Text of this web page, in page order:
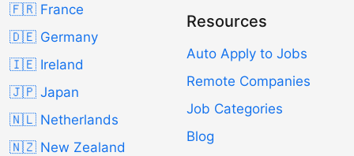
🇫🇷 France
🇩🇪 Germany
🇮🇪 Ireland
🇯🇵 Japan
🇳🇱 Netherlands
🇳🇿 New Zealand
Resources
Auto Apply to Jobs
Remote Companies
Job Categories
Blog